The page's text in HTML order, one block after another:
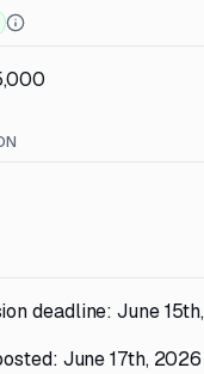
deadline: June
June 17th, 2026